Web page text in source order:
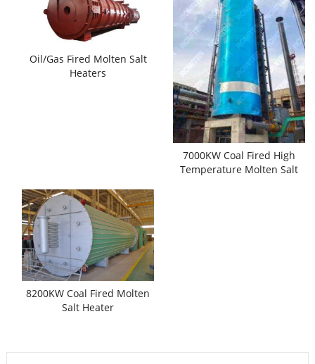
Oil/Gas Fired Molten Salt
Heaters
7000KW Coal Fired High
Temperature Molten Salt
8200KW Coal Fired Molten
Salt Heater